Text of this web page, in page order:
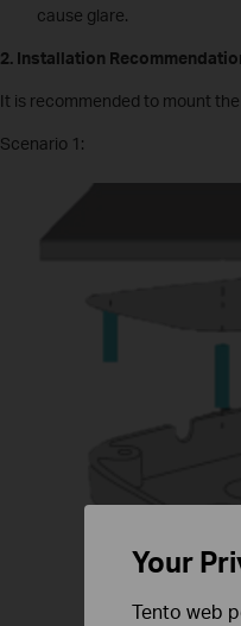
cause glare.
2. Installation
It is recommended to mount
Scenario 1:
Your
Tento web